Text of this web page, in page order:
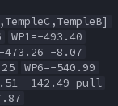
WP1=-493.40
473.26 -8.07
WP6=-540.99
-142.49 pull